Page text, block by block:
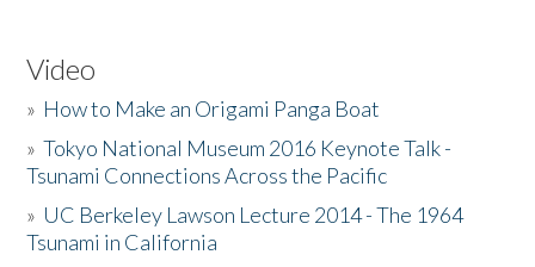
Video
» How to Make an Origami Panga Boat
»Tokyo National Museum 2016 Keynote Talk -
Tsunami Connections Across the Pacific
» UC Berkeley Lawson Lecture 2014 - The 1964
Tsunami in California